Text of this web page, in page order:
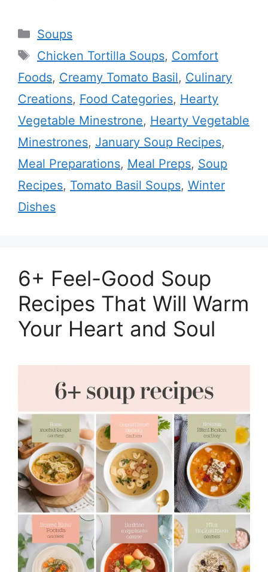
Categories
Soups
Tags
Chicken Tortilla Soups, Comfort
Foods, Creamy Tomato Basil, Culinary
Creations, Food Categories, Hearty
Vegetable Minestrone, Hearty Vegetable
Minestrones, January Soup Recipes,
Meal Preparations, Meal Preps, Soup
Recipes, Tomato Basil Soups, Winter
Dishes
6+ Feel-Good Soup
Recipes That Will Warm
Your Heart and Soul